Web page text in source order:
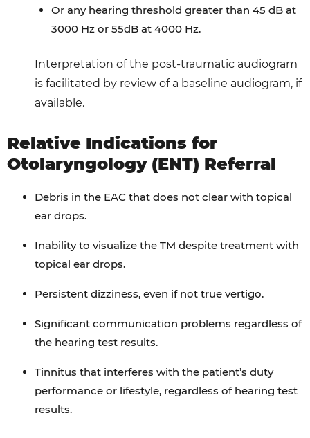
Or any hearing threshold greater than 45 dB at
3000 Hz or 55dB at 4000 Hz.
Interpretation of the post-traumatic audiogram
is facilitated by review of a baseline audiogram, if
available.
Relative Indications for
Otolaryngology (ENT) Referral
Debris in the EAC that does not clear with topical
ear drops.
Inability to visualize the TM despite treatment with
topical ear drops.
Persistent dizziness, even if not true vertigo.
Significant communication problems regardless of
the hearing test results.
Tinnitus that interferes with the patient’s duty
performance or lifestyle, regardless of hearing test
results.